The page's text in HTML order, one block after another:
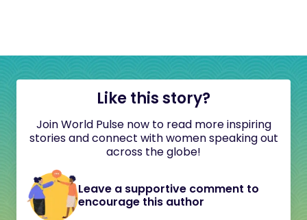
Like this story?
Join World Pulse now to read more inspiring
stories and connect with women speaking out
across the globe!
Leave a supportive comment to
encourage this author